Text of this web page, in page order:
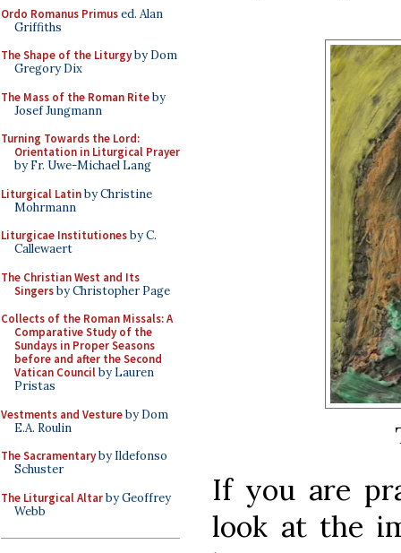
Ordo Romanus Primused. Alan
Griffiths
The Shape of the Liturgyby Dom
Gregory Dix
The Mass of the Roman Riteby
Josef Jungmann
Turning Towards the Lord:
Orientation in Liturgical Prayer
by Fr. Uwe-Michael Lang
Liturgical Latinby Christine
Mohrmann
Liturgicae Institutionesby C.
Callewaert
The Christian West and Its
Singersby Christopher Page
Collects of the Roman Missals: A
Comparative Study of the
Sundays in Proper Seasons
before and after the Second
Vatican Councilby Lauren
Pristas
Vestments and Vestureby Dom
E.A. Roulin
The Sacramentaryby Ildefonso
Schuster
The Liturgical Altarby Geoffrey
Webb
If you are
look at the